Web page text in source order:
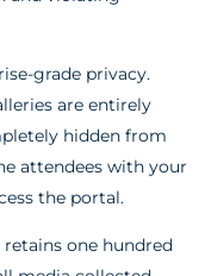
grade privacy.
are entirely
hidden from
attendees with your
the portal.
one hundred